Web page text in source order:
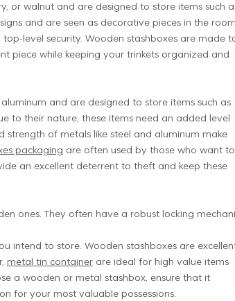
or walnut and are designed to store items such
and are seen as decorative pieces in the
level security. Wooden stashboxes are made
piece while keeping your trinkets organized and
and are designed to store items such as
to their nature, these items need an added level
of metals like steel and aluminum make
packaging are often used by those who want to
an excellent deterrent to theft and keep these
ones. They often have a robust locking
intend to store. Wooden stashboxes are
metal tin containerare ideal for high value items
a wooden or metal stashbox, ensure that it
for your most valuable possessions.